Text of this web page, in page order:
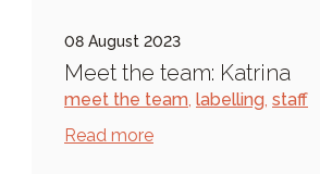
08 August 2023
Meet the team: Katrina
meet the team, labelling, staff
Read more